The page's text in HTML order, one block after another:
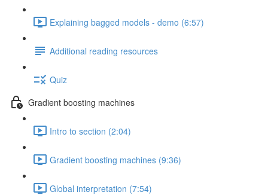
Explaining bagged models - demo (6:57)
Additional reading resources
Quiz
Gradient boosting machines
Intro to section (2:04)
Gradient boosting machines (9:36)
Global interpretation (7:54)